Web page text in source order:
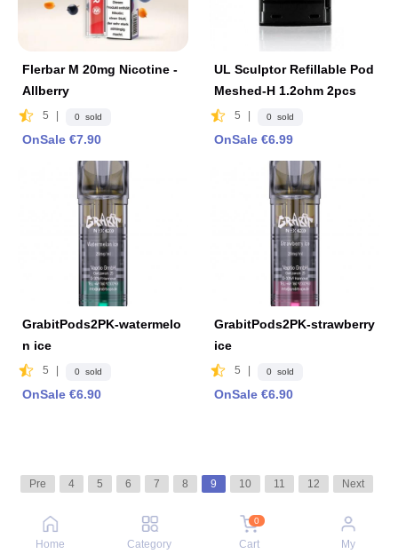
Flerbar M 20mg Nicotine -
Allberry
5 | 0 sold
OnSale €7.90
UL Sculptor Refillable Pod
Meshed-H 1.2ohm 2pcs
5 | 0 sold
OnSale €6.99
GrabitPods2PK-watermelo
n ice
5 | 0 sold
OnSale €6.90
GrabitPods2PK-strawberry
ice
5 | 0 sold
OnSale €6.90
Pre 4 5 6 7 8 9 10 11 12 Next
Home Category
0
Cart My